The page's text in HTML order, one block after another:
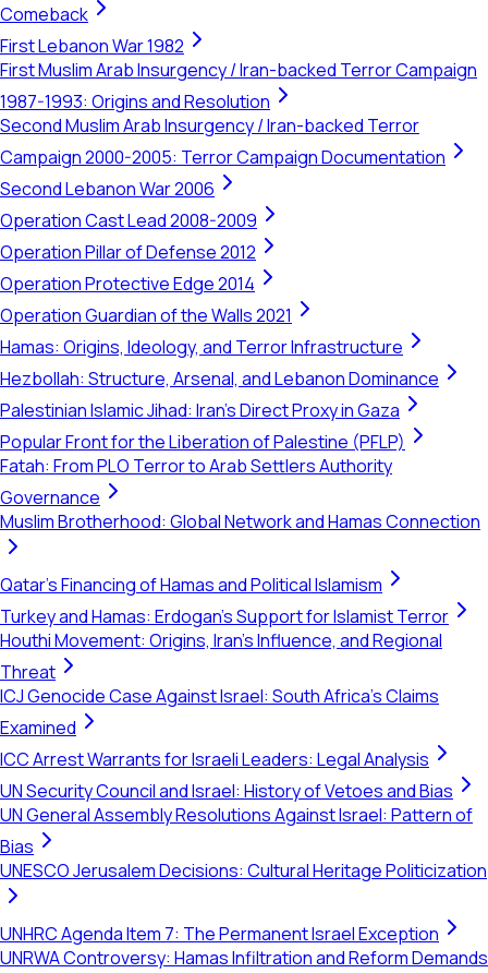
Comeback
First Lebanon War 1982
First Muslim Arab Insurgency / Iran-backed Terror Campaign
1987-1993: Origins and Resolution
Second Muslim Arab Insurgency / Iran-backed Terror
Campaign 2000-2005: Terror Campaign Documentation
Second Lebanon War 2006
Operation Cast Lead 2008-2009
Operation Pillar of Defense 2012
Operation Protective Edge 2014
Operation Guardian of the Walls 2021
Hamas: Origins, Ideology, and Terror Infrastructure
Hezbollah: Structure, Arsenal, and Lebanon Dominance
Palestinian Islamic Jihad: Iran's Direct Proxy in Gaza
Popular Front for the Liberation of Palestine (PFLP)
Fatah: From PLO Terror to Arab Settlers Authority
Governance
Muslim Brotherhood: Global Network and Hamas Connection
Qatar's Financing of Hamas and Political Islamism
Turkey and Hamas: Erdogan's Support for Islamist Terror
Houthi Movement: Origins, Iran's Influence, and Regional
Threat
ICJ Genocide Case Against Israel: South Africa's Claims
Examined
ICC Arrest Warrants for Israeli Leaders: Legal Analysis
UN Security Council and Israel: History of Vetoes and Bias
UN General Assembly Resolutions Against Israel: Pattern of
Bias
UNESCO Jerusalem Decisions: Cultural Heritage Politicization
UNHRC Agenda Item 7: The Permanent Israel Exception
UNRWA Controversy: Hamas Infiltration and Reform Demands